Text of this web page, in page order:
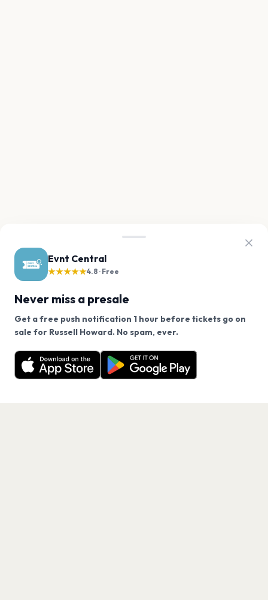
Evnt Central
★★★★★4.8 · Free
Never miss a presale
Get a free push notification 1 hour before tickets go on
sale for Russell Howard. No spam, ever.
Want a reminder before tickets go on sale? Get the
free app.
Get the App
We use cookies on our site.